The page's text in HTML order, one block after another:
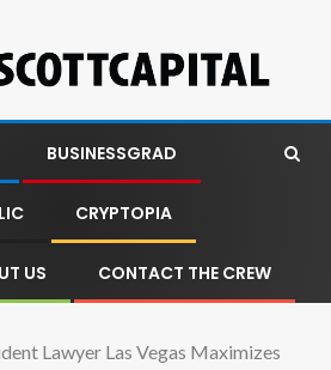
BUSINESSGRAD
CRYPTOPIA
US CONTACT THE CREW
Lawyer Las Vegas Maximizes